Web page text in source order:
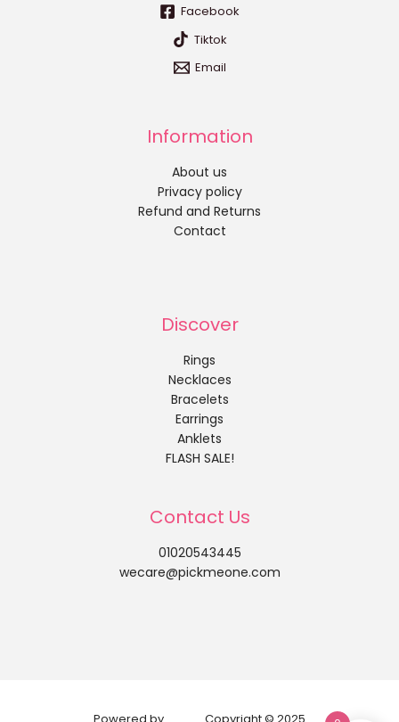
Facebook
Tiktok
Email
Information
About us
Privacy policy
Refund and Returns
Contact
Discover
Rings
Necklaces
Bracelets
Earrings
Anklets
FLASH SALE!
Contact Us
01020543445
wecare@pickmeone.com